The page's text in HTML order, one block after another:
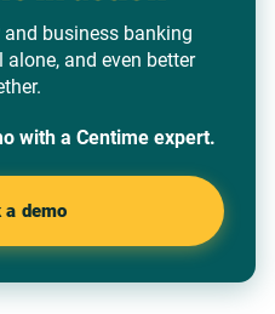
and business banking
and even better
with a Centime expert.
a demo